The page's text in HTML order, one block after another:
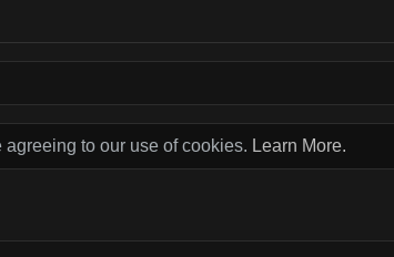
to our use of cookies. Learn More.